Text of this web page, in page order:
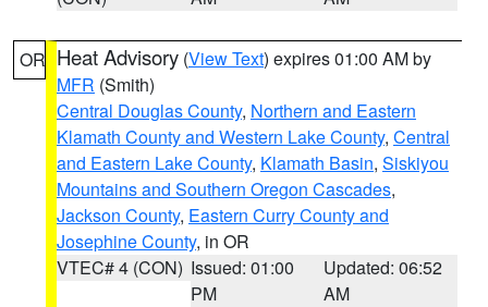
OR Heat Advisory (View Text) expires 01:00 AM by
MFR (Smith)
Central Douglas County, Northern and Eastern
Klamath County and Western Lake County, Central
and Eastern Lake County, Klamath Basin, Siskiyou
Mountains and Southern Oregon Cascades,
Jackson County, Eastern Curry County and
Josephine County, in OR
VTEC# 4 (CON) Issued: 01:00
PM
Updated: 06:52
AM